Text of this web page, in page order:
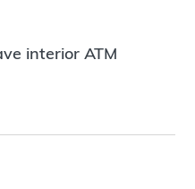
interior ATM